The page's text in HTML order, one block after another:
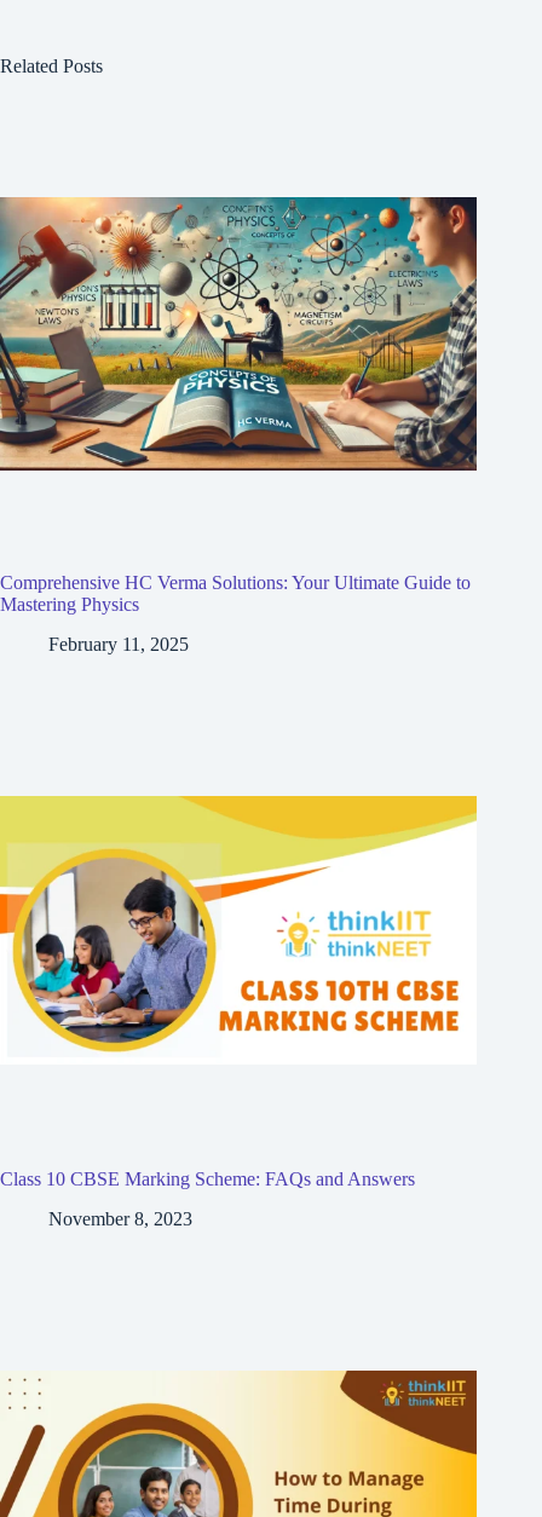
Related Posts
Comprehensive HC Verma Solutions: Your Ultimate Guide to
Mastering Physics
February 11, 2025
Class 10 CBSE Marking Scheme: FAQs and Answers
November 8, 2023